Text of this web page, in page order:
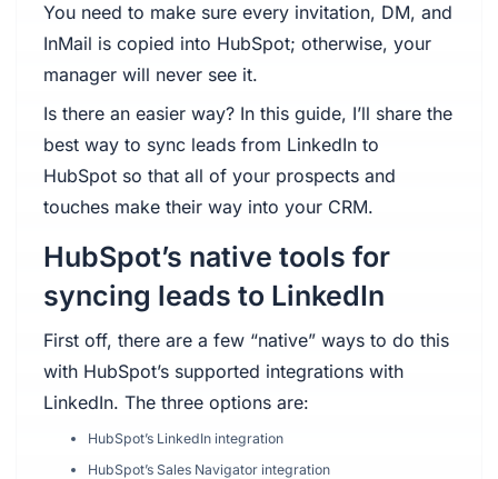
You need to make sure every invitation, DM, and
InMail is copied into HubSpot; otherwise, your
manager will never see it.
Is there an easier way? In this guide, I’ll share the
best way to sync leads from LinkedIn to
HubSpot so that all of your prospects and
touches make their way into your CRM.
HubSpot’s native tools for
syncing leads to LinkedIn
First off, there are a few “native” ways to do this
with HubSpot’s supported integrations with
LinkedIn. The three options are:
HubSpot’s LinkedIn integration
HubSpot’s Sales Navigator integration